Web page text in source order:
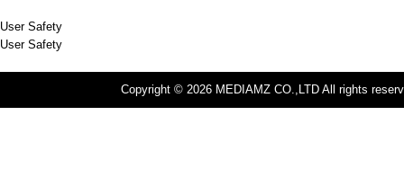
User Safety
User Safety
Copyright © 2026 MEDIAMZ CO.,LTD All rights